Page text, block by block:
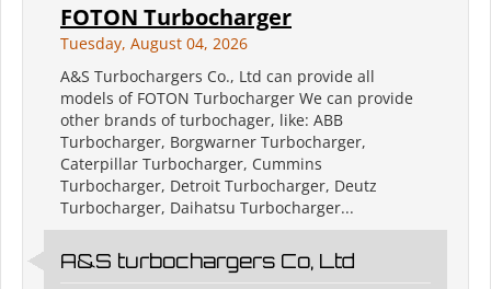
FOTON Turbocharger
Tuesday, August 04, 2026
A&S Turbochargers Co., Ltd can provide all
models of FOTON Turbocharger We can provide
other brands of turbochager, like: ABB
Turbocharger, Borgwarner Turbocharger,
Caterpillar Turbocharger, Cummins
Turbocharger, Detroit Turbocharger, Deutz
Turbocharger, Daihatsu Turbocharger...
A&S turbochargers Co, Ltd